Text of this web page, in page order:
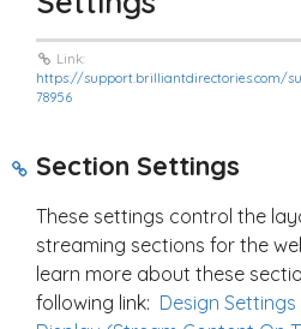
Link:
https://support.brilliantdirectories.com/
78956
Section Settings
These settings control the
streaming sections for the
learn more about these
following link: Design